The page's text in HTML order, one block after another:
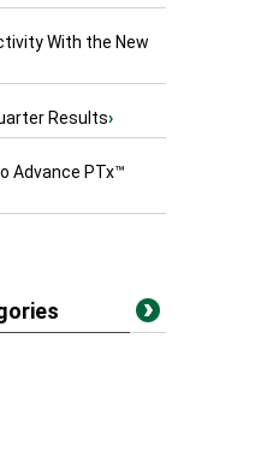
With the New
Results›
Advance PTx™